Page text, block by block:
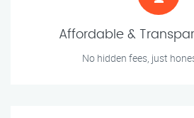
Affordable &
No hidden fees, just